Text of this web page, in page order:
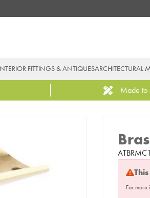
FITTINGS & ANTIQUESARCHITECTURAL
Made to
For more